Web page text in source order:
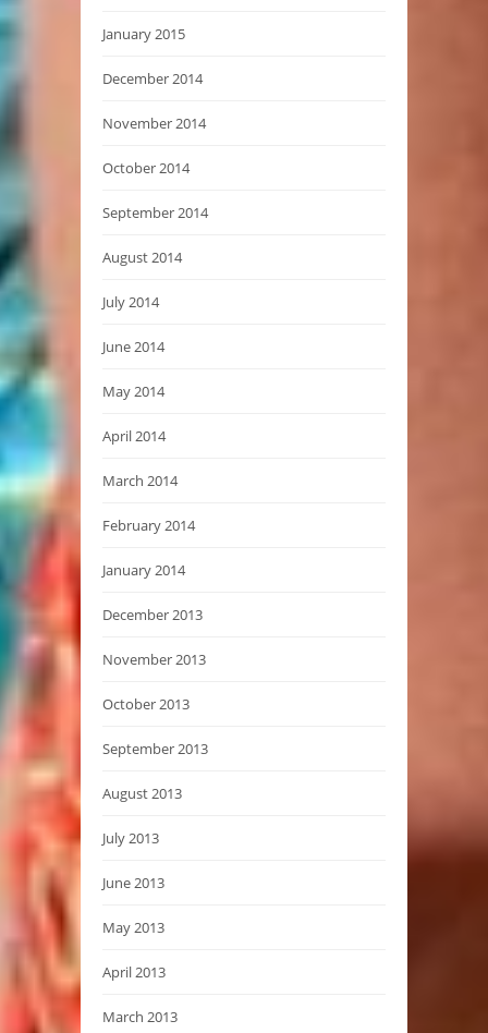
January 2015
December 2014
November 2014
October 2014
September 2014
August 2014
July 2014
June 2014
May 2014
April 2014
March 2014
February 2014
January 2014
December 2013
November 2013
October 2013
September 2013
August 2013
July 2013
June 2013
May 2013
April 2013
March 2013